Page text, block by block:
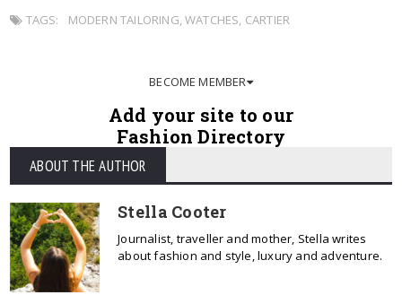
TAGS: MODERN TAILORING,WATCHES, CARTIER
BECOME MEMBER
Add your site to our
Fashion Directory
ABOUT THE AUTHOR
Stella Cooter
Journalist, traveller and mother, Stella writes
about fashion and style, luxury and adventure.